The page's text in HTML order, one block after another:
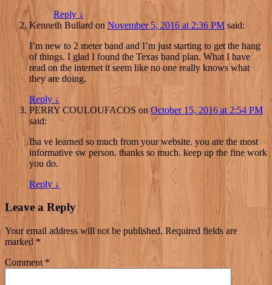
Reply ↓
Kenneth Bullardon November 5, 2016 at 2:36 PM said:
I’m new to 2 meter band and I’m just starting to get the hang
of things. I glad I found the Texas band plan. What I have
read on the internet it seem like no one really knows what
they are doing.
Reply ↓
PERRY COULOUFACOS onOctober 15, 2016 at 2:54 PM
said:
Iha ve learned so much from your website. you are the most
informative sw person. thanks so much. keep up the fine work
you do.
Reply ↓
Leave a Reply
Your email address will not be published. Required fields are
marked *
Comment*